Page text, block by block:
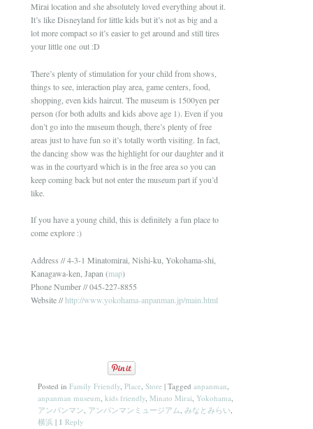
Mirai location and she absolutely loved everything about it.
It’s like Disneyland for little kids but it’s not as big and a
lot more compact so it’s easier to get around and still tires
your little one out :D
There’s plenty of stimulation for your child from shows,
things to see, interaction play area, game centers, food,
shopping, even kids haircut. The museum is 1500yen per
person (for both adults and kids above age 1). Even if you
don’t go into the museum though, there’s plenty of free
areas just to have fun so it’s totally worth visiting. In fact,
the dancing show was the highlight for our daughter and it
was in the courtyard which is in the free area so you can
keep coming back but not enter the museum part if you’d
like.
If you have a young child, this is definitely a fun place to
come explore :)
Address // 4-3-1 Minatomirai, Nishi-ku, Yokohama-shi,
Kanagawa-ken, Japan (map)
Phone Number // 045-227-8855
Website //http://www.yokohama-anpanman.jp/main.html
Posted in Family Friendly,Place,Store |Tagged anpanman,
anpanman museum,kids friendly,Minato Mirai,Yokohama,
アンパンマン, アンパンマンミュージアム,みなとみらい,
横浜 | 1 Reply